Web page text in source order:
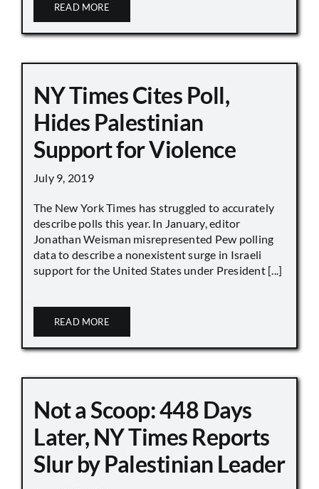
READ MORE
NY Times Cites Poll,
Hides Palestinian
Support for Violence
July 9, 2019
The New York Times has struggled to accurately
describe polls this year. In January, editor
Jonathan Weisman misrepresented Pew polling
data to describe a nonexistent surge in Israeli
support for the United States under President [...]
READ MORE
Not a Scoop: 448 Days
Later, NY Times Reports
Slur by Palestinian Leader